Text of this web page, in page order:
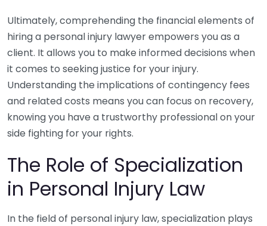
Ultimately, comprehending the financial elements of
hiring a personal injury lawyer empowers you as a
client. It allows you to make informed decisions when
it comes to seeking justice for your injury.
Understanding the implications of contingency fees
and related costs means you can focus on recovery,
knowing you have a trustworthy professional on your
side fighting for your rights.
The Role of Specialization
in Personal Injury Law
In the field of personal injury law, specialization plays